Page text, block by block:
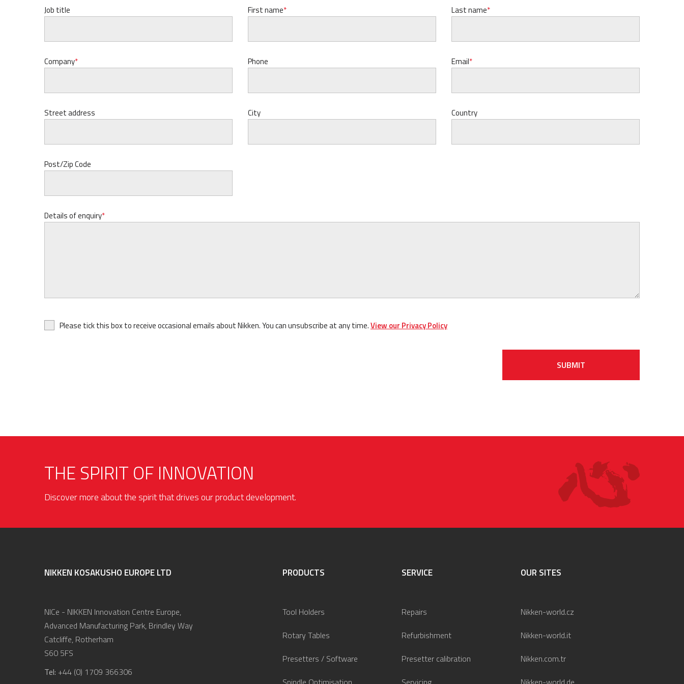
Job title First name Last name
Company Phone Email
Street address City Country
Post/Zip Code
Details of enquiry
Please tick this box to receive occasional emails about Nikken. You can unsubscribe at any time.View our Privacy Policy
SUBMIT
THE SPIRIT OF INNOVATION
Discover more about the spirit that drives our product development.
NIKKEN KOSAKUSHO EUROPE LTD
NICe - NIKKEN Innovation Centre Europe,
Advanced Manufacturing Park, Brindley Way
Catcliffe, Rotherham
S60 5FS
Tel: +44 (0) 1709 366306
PRODUCTS
Tool Holders
Rotary Tables
Presetters / Software
SERVICE
Repairs
Refurbishment
Presetter calibration
OUR SITES
Nikken-world.cz
Nikken-world.it
Nikken.com.tr